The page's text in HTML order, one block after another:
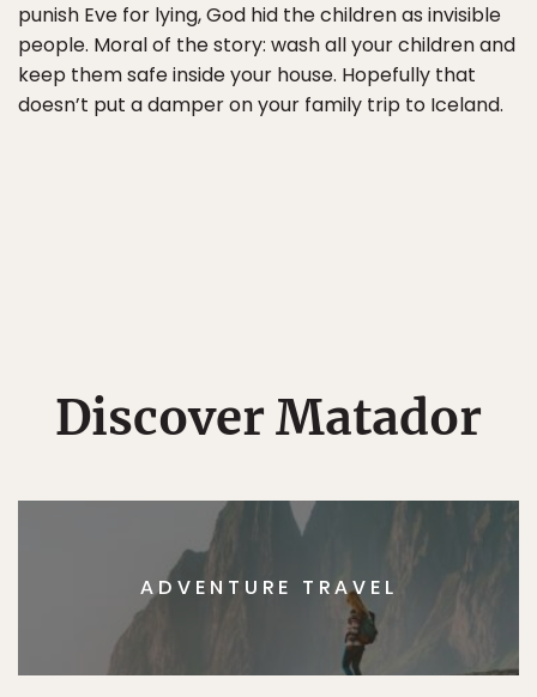
punish Eve for lying, God hid the children as invisible
people. Moral of the story: wash all your children and
keep them safe inside your house. Hopefully that
doesn’t put a damper on your family trip to Iceland.
Discover Matador
ADVENTURE TRAVEL